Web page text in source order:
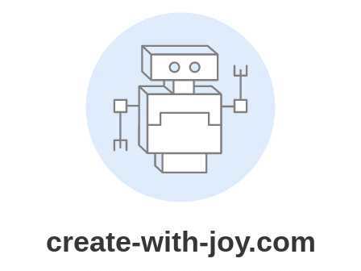
create-with-joy.com